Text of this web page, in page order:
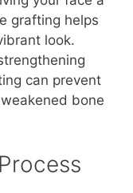
grafting helps
look.
can prevent
bone